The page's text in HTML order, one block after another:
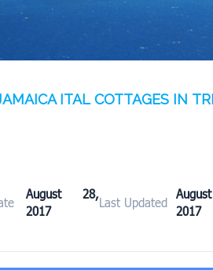
ITAL COTTAGES IN
August 28,
2017
Last Updated
2017